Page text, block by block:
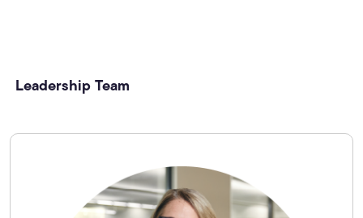
Leadership Team